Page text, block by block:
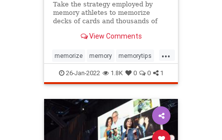
Take the strategy employed by
memory athletes to memorize
decks of cards and thousands of
stranger-name forgetfulness.
View Comments
...
memorize memory memorytips
names
26-Jan-2022 1.8K 0 0 1